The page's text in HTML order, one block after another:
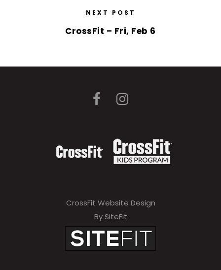
NEXT POST
CrossFit – Fri, Feb 6
CrossFit Website Design
By SiteFit